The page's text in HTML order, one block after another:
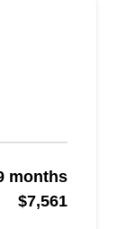
months
$7,561